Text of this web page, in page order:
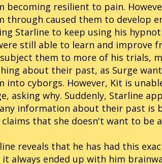
becoming resilient to pain.
through caused them to develop
Starline to keep using his
still able to learn and improve
them to more of his trials,
about their past, as Surge
into cyborgs. However, Kit is
asking why. Suddenly, Starline
information about their past is
that she doesn't want to be
reveals that he has had this
always ended up with him